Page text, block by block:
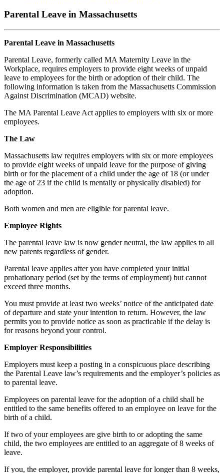
Parental Leave in Massachusetts
Parental Leave in Massachusetts
Parental Leave, formerly called MA Maternity Leave in the
Workplace, requires employers to provide eight weeks of unpaid
leave to employees for the birth or adoption of their child. The
following information is taken from the Massachusetts Commission
Against Discrimination (MCAD) website.
The MA Parental Leave Act applies to employers with six or more
employees.
The Law
Massachusetts law requires employers with six or more employees
to provide eight weeks of unpaid leave for the purpose of giving
birth or for the placement of a child under the age of 18 (or under
the age of 23 if the child is mentally or physically disabled) for
adoption.
Both women and men are eligible for parental leave.
Employee Rights
The parental leave law is now gender neutral, the law applies to all
new parents regardless of gender.
Parental leave applies after you have completed your initial
probationary period (set by the terms of employment) but cannot
exceed three months.
You must provide at least two weeks’ notice of the anticipated date
of departure and state your intention to return. However, the law
permits you to provide notice as soon as practicable if the delay is
for reasons beyond your control.
Employer Responsibilities
Employers must keep a posting in a conspicuous place describing
the Parental Leave law’s requirements and the employer’s policies as
to parental leave.
Employees on parental leave for the adoption of a child shall be
entitled to the same benefits offered to an employee on leave for the
birth of a child.
If two of your employees are give birth to or adopting the same
child, the two employees are entitled to an aggregate of 8 weeks of
leave.
If you, the employer, provide parental leave for longer than 8 weeks,